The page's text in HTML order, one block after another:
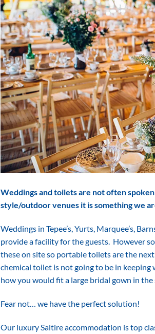
Weddings and toilets are not often
style/outdoor venues it is something we
Weddings in Tepee’s, Yurts, Marquee’s,
provide a facility for the guests. However
these on site so portable toilets are the
chemical toilet is not going to be in
how you would fit a large bridal gown in
Fear not… we have the perfect solution!
Our luxury Saltire accommodation is top